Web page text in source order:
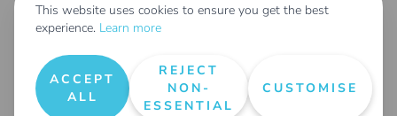
Company of: Taher Limited t/as Ocean Healthcare Co. Reg No: 04254807 &
Ocean Healthcare Agency Limited Co. Reg No: 14697578
All Rights Reserved |
Terms & Conditions Privacy Policy|Request User Data
Areas We Cover| Our Carbon Reduction Plan
This website uses cookies to ensure you get the best
experience. Learn more
ACCEPT
ALL
REJECT
NON-
ESSENTIAL
CUSTOMISE